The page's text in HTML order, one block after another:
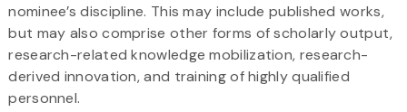
nominee’s discipline. This may include published works,
but may also comprise other forms of scholarly output,
research-related knowledge mobilization, research-
derived innovation, and training of highly qualified
personnel.